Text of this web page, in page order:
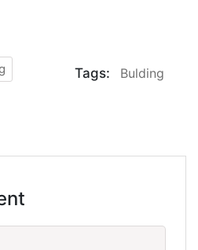
Tags: Bulding